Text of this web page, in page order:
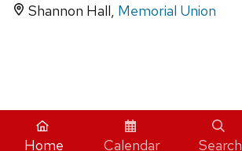
Shannon Hall, Memorial Union
iCal
Home Calendar Search